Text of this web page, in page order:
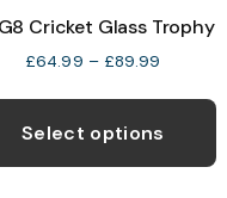
Cricket Glass Trophy
£64.99 – £89.99
£64.99
through
£89.99
Select options